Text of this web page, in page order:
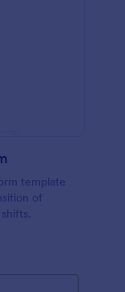
template
of